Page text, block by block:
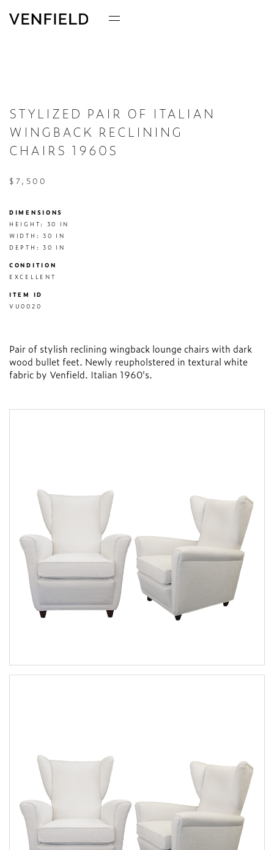
STYLIZED PAIR OF ITALIAN
WINGBACK RECLINING
CHAIRS 1960S
$7,500
DIMENSIONS
HEIGHT: 30 IN
WIDTH: 30 IN
DEPTH: 30 IN
CONDITION
EXCELLENT
ITEM ID
VU0020
Pair of stylish reclining wingback lounge chairs with dark
wood bullet feet. Newly reupholstered in textural white
fabric by Venfield. Italian 1960's.